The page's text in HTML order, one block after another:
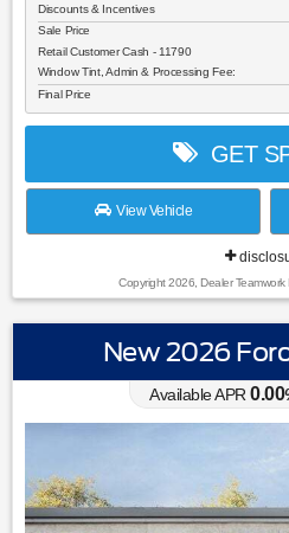
Discounts & Incentives
Sale Price
Retail Customer Cash - 11790
Window Tint, Admin & Processing Fee:
Final Price
GET
View Vehicle
Copyright 2026, Dealer Teamwork
New 2026
Available APR 0.00